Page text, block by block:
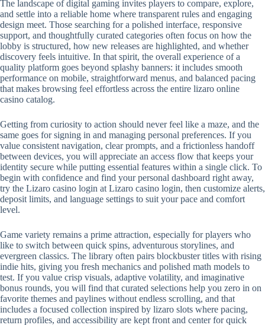
The landscape of digital gaming invites players to compare, explore,
and settle into a reliable home where transparent rules and engaging
design meet. Those searching for a polished interface, responsive
support, and thoughtfully curated categories often focus on how the
lobby is structured, how new releases are highlighted, and whether
discovery feels intuitive. In that spirit, the overall experience of a
quality platform goes beyond splashy banners: it includes smooth
performance on mobile, straightforward menus, and balanced pacing
that makes browsing feel effortless across the entire lizaro online
casino catalog.
Getting from curiosity to action should never feel like a maze, and the
same goes for signing in and managing personal preferences. If you
value consistent navigation, clear prompts, and a frictionless handoff
between devices, you will appreciate an access flow that keeps your
identity secure while putting essential features within a single click. To
begin with confidence and find your personal dashboard right away,
try the Lizaro casino login at Lizaro casino login, then customize alerts,
deposit limits, and language settings to suit your pace and comfort
level.
Game variety remains a prime attraction, especially for players who
like to switch between quick spins, adventurous storylines, and
evergreen classics. The library often pairs blockbuster titles with rising
indie hits, giving you fresh mechanics and polished math models to
test. If you value crisp visuals, adaptive volatility, and imaginative
bonus rounds, you will find that curated selections help you zero in on
favorite themes and paylines without endless scrolling, and that
includes a focused collection inspired by lizaro slots where pacing,
return profiles, and accessibility are kept front and center for quick